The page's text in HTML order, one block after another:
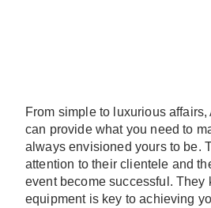
From simple to luxurious
can provide what you need to
always envisioned yours to be.
attention to their clientele and
event become successful. They
equipment is key to achieving